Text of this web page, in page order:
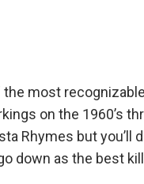
most
on the 1960’s
Rhymes but you’ll
down as the best